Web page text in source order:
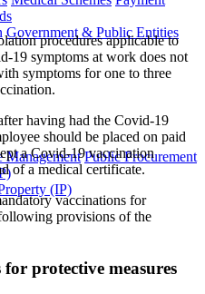
Government & Public Entities
Management Public Procurement
(IP)
procedures applicable to
19 symptoms at work does not
symptoms for one to three
having had the Covid-19
should be placed on paid
a Covid-19 vaccination
of a medical certificate.
vaccinations for
provisions of the
for protective measures